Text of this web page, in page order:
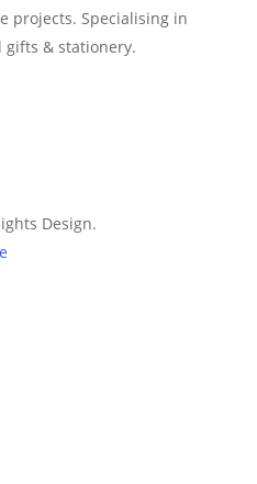
projects. Specialising in
gifts & stationery.
Design.